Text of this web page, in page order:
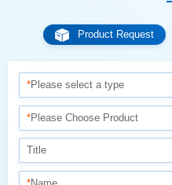
Product Request
*Please select a type
*Please Choose Product
Title